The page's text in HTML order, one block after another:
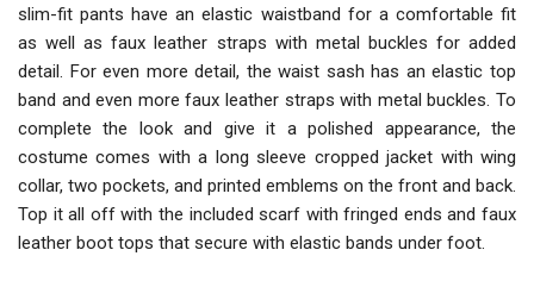
slim-fit pants have an elastic waistband for a comfortable fit
as well as faux leather straps with metal buckles for added
detail. For even more detail, the waist sash has an elastic top
band and even more faux leather straps with metal buckles. To
complete the look and give it a polished appearance, the
costume comes with a long sleeve cropped jacket with wing
collar, two pockets, and printed emblems on the front and back.
Top it all off with the included scarf with fringed ends and faux
leather boot tops that secure with elastic bands under foot.